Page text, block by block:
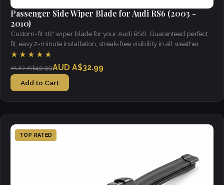
Passenger Side Wiper Blade for Audi RS6 (2003 -
2010)
Custom-fit 16" wiper blade for your Audi RS6. Guaranteed perfect
fit, easy 2-minute installation, streak-free visibility in all weather.
★★★★★
AUD A$49.99AUD A$32.99
Add to Cart
TOP RATED